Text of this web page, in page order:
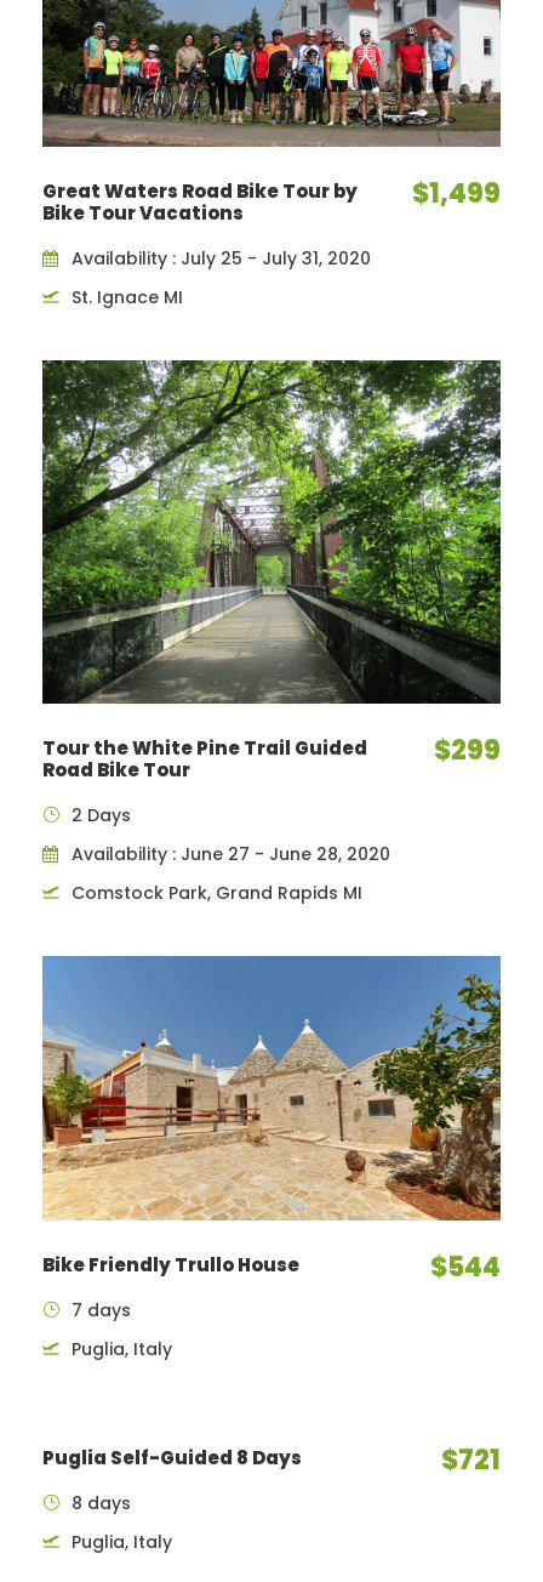
Great Waters Road Bike Tour by
Bike Tour Vacations
$1,499
Availability : July 25 - July 31, 2020
St. Ignace MI
Tour the White Pine Trail Guided
Road Bike Tour
$299
2 Days
Availability : June 27 - June 28, 2020
Comstock Park, Grand Rapids MI
Bike Friendly Trullo House $544
7 days
Puglia, Italy
Puglia Self-Guided 8 Days $721
8 days
Puglia, Italy